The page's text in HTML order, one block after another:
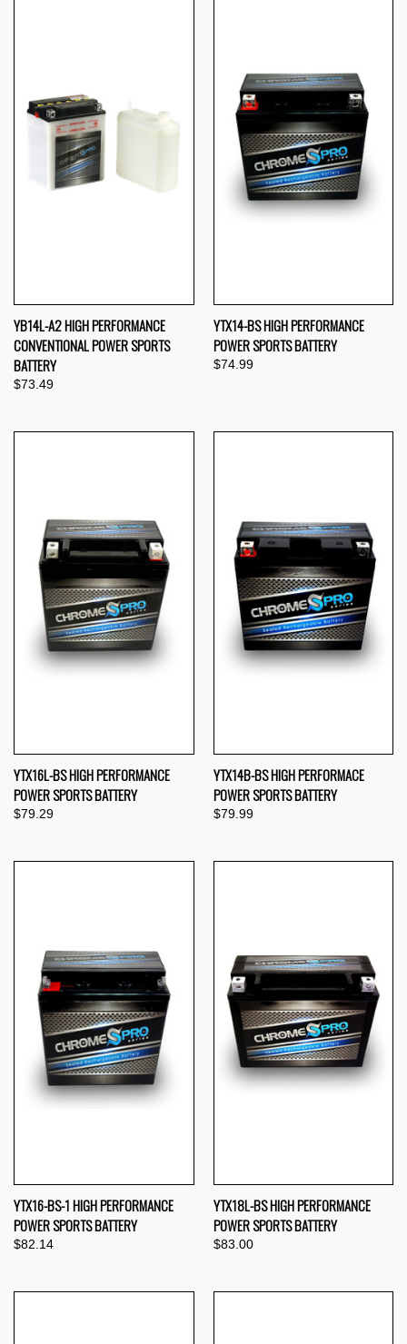
YB14L-A2 HIGH PERFORMANCE
CONVENTIONAL POWER SPORTS
BATTERY
$73.49
YTX14-BS HIGH PERFORMANCE
POWER SPORTS BATTERY
$74.99
YTX16L-BS HIGH PERFORMANCE
POWER SPORTS BATTERY
$79.29
YTX14B-BS HIGH PERFORMACE
POWER SPORTS BATTERY
$79.99
YTX16-BS-1 HIGH PERFORMANCE
POWER SPORTS BATTERY
$82.14
YTX18L-BS HIGH PERFORMANCE
POWER SPORTS BATTERY
$83.00